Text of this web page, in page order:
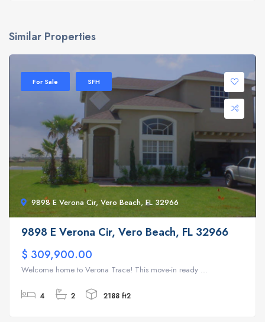
Similar Properties
9898 E Verona Cir, Vero Beach, FL 32966
For Sale SFH
9898 E Verona Cir, Vero Beach, FL 32966
$ 309,900.00
Welcome home to Verona Trace! This move-in ready ...
4 2 2188 ft2